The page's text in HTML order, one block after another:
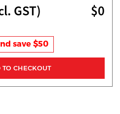
GST) $0
save $50